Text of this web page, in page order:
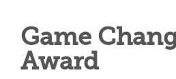
Game
Award